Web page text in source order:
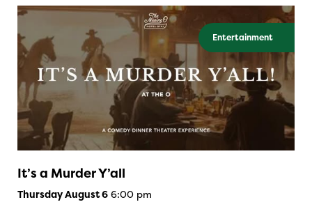
Entertainment
It’s a Murder Y’all
Thursday August 6 6:00 pm